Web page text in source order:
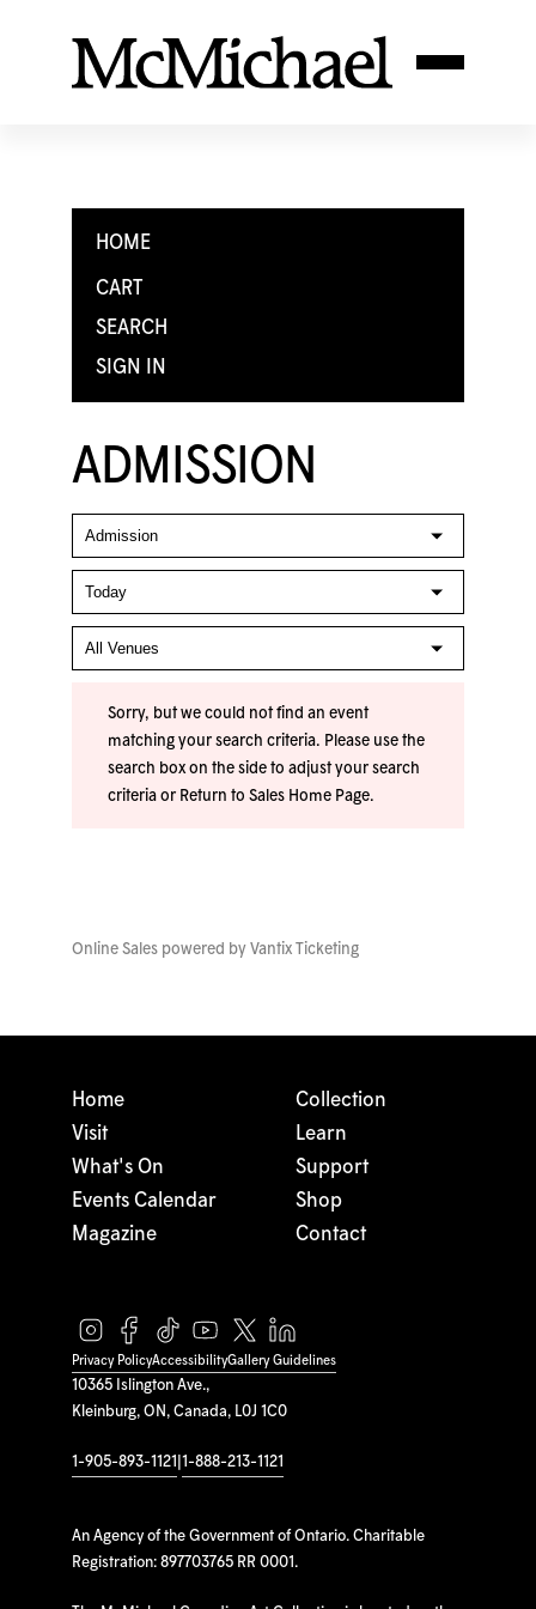
HOME
CART
SEARCH
SIGN IN
ADMISSION
Sorry, but we could not find an event
matching your search criteria. Please use the
search box on the side to adjust your search
criteria or Return to Sales Home Page.
Online Sales powered by Vantix Ticketing
10365 Islington Ave.,
Kleinburg, ON, Canada, L0J 1C0
1-905-893-1121 1-888-213-1121
An Agency of the Government of Ontario. Charitable
Registration: 897703765 RR 0001.
Home
Visit
What's On
Events Calendar
Magazine
Collection
Learn
Support
Shop
Contact
Privacy PolicyAccessibilityGallery Guidelines